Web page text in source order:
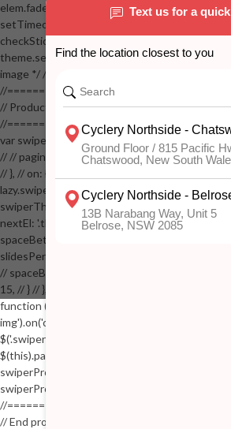
elem.fadeOut(100); // stickyVisible = false; // }
setTimeout(checkStickyAddToCart, 100); // } //
checkStickyAddToCart(); // } // if(
theme.settings.product_mouseover_zoom ) // {
image */ // $('.zoom').zoom({touch:false}); // } //
//
// Product page images //
//
var swiperProdImage = new Swiper('.swiper-
// // pagination: { // // el: '.swiper-pagination-
// }, // on: { // lazyImageReady: function() // { //
lazy.swiper-lazy-loaded').animate({opacity: 1},
swiperThumbs = new Swiper('.swiper-
nextEl: '.thumb-arrow-right', // prevEl: '.thumb-
spaceBetween: 15, // slidesPerView: 5, //
slidesPerView: 4, // spaceBetween: 15, // }, //
// spaceBetween: 15, // }, // 548: { //
15, // } // }, // on: { // init: function () { //
function () { // this.centerSlides(); // } // } // }); //
img').on('click', function() // { // var itemIndex =
$('.swiper-productthumbs .swiper-
$(this).parent().addClass('active'); //
swiperProdImage.slideTo(itemIndex); //
swiperProdImage.update(true); // }); //
//
// End product page images //